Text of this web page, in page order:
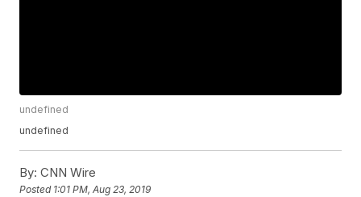
undefined
undefined
By: CNN Wire
Posted 1:01 PM, Aug 23, 2019